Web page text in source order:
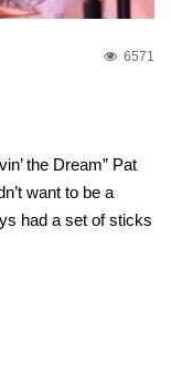
6571
the Dream” Pat
want to be a
had a set of sticks